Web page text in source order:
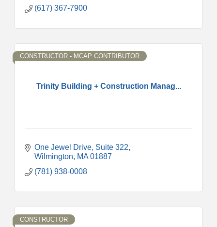
(617) 367-7900
Trinity Building + Construction Manag...
CONSTRUCTOR - MCAP CONTRIBUTOR
One Jewel Drive Suite 322
Wilmington
MA 01887
(781) 938-0008
CONSTRUCTOR